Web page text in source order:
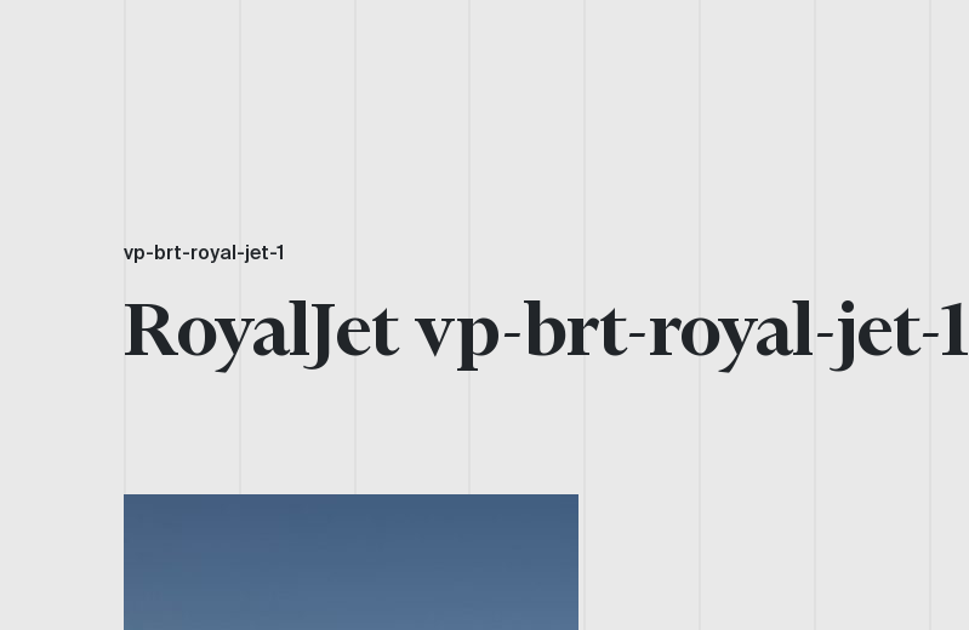
vp-brt-royal-jet-1
RoyalJet vp-brt-royal-jet-1